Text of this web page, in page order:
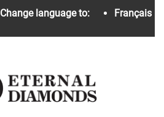
Change language to: Français